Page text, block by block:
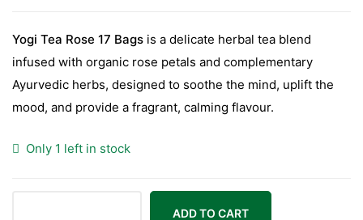
&
Yogi Tea Rose 17 Bags is a delicate herbal tea blend
infused with organic rose petals and complementary
Ayurvedic herbs, designed to soothe the mind, uplift the
mood, and provide a fragrant, calming flavour.
Only 1 left in stock
ADD TO CART
&
D